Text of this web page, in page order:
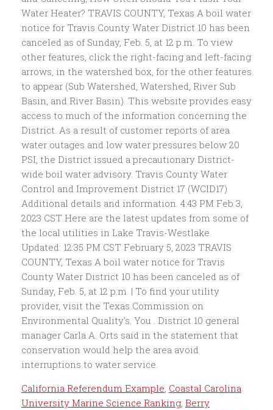
California Referendum Example, Coastal Carolina
University Marine Science Ranking, Berry